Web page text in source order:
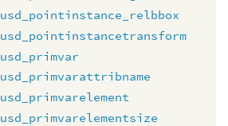
usd_pointinstance_relbbox
usd_pointinstancetransform
usd_primvar
usd_primvarattribname
usd_primvarelement
usd_primvarelementsize